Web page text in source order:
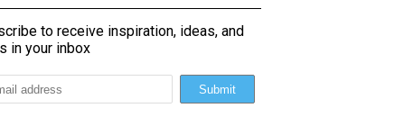
to receive inspiration, ideas, and
in your inbox